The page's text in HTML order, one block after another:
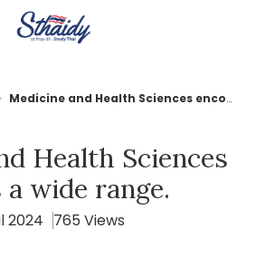
Medicine and Health Sciences encompass a wide range.
Health Sciences
wide range.
2024 765 Views